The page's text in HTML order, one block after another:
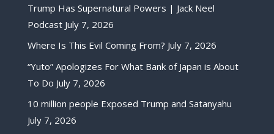
Trump Has Supernatural Powers | Jack Neel
Podcast July 7, 2026
Where Is This Evil Coming From? July 7, 2026
“Yuto” Apologizes For What Bank of Japan is About
To Do July 7, 2026
10 million people Exposed Trump and Satanyahu
July 7, 2026